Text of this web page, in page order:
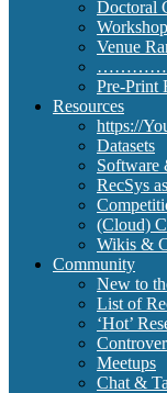
Doctoral
Venue
Pre-Print
Resources
https://
Datasets
Software
RecSys
(Cloud)
Wikis &
Community
New to
List of
‘Hot’
Meetups
Chat &